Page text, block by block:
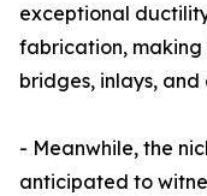
exceptional
fabrication, making
bridges, inlays,
- Meanwhile, the
anticipated to